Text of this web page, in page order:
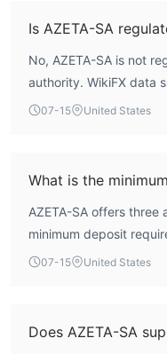
Traders should be
framework to provide
case of disputes.
Is AZETA-SA
No, AZETA-SA is not
authority. WikiFX data
valid forex trading
07-15 United States
What is the
AZETA-SA offers
minimum deposit
a minimum deposit of
07-15 United States
Does AZETA-SA